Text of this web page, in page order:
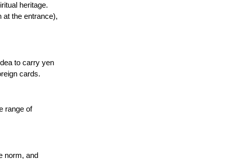
heritage.
at the entrance),
to carry yen
cards.
range of
norm, and